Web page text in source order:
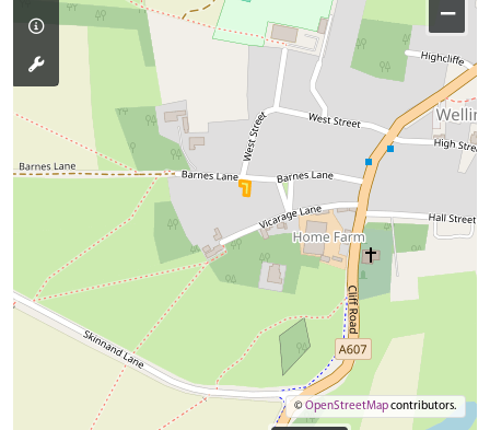
−
©OpenStreetMapcontributors.